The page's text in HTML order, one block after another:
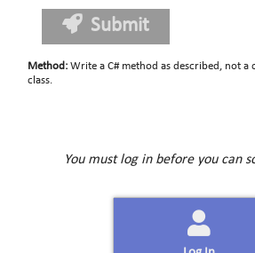
Submit
Method : Write a C# method as described, not a
class.
You must log in before you can